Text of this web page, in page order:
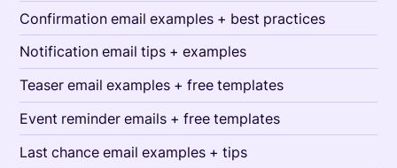
Confirmation email examples + best practices
Notification email tips + examples
Teaser email examples + free templates
Event reminder emails + free templates
Last chance email examples + tips